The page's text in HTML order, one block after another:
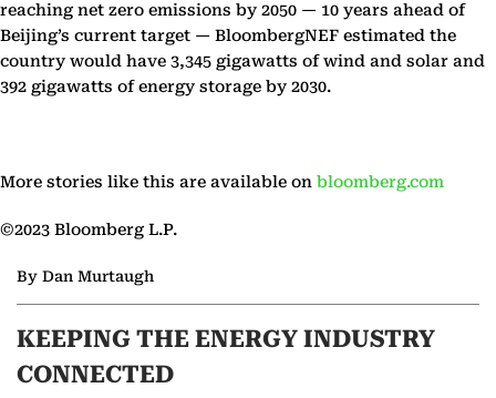
reaching net zero emissions by 2050 — 10 years ahead of
Beijing’s current target — BloombergNEF estimated the
country would have 3,345 gigawatts of wind and solar and
392 gigawatts of energy storage by 2030.
More stories like this are available on bloomberg.com
©2023 Bloomberg L.P.
By Dan Murtaugh
KEEPING THE ENERGY INDUSTRY
CONNECTED